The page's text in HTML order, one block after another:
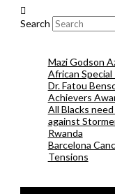
Search
Mazi Godson
African
Dr. Fatou
Achievers
All Blacks
against
Rwanda
Barcelona
Tensions